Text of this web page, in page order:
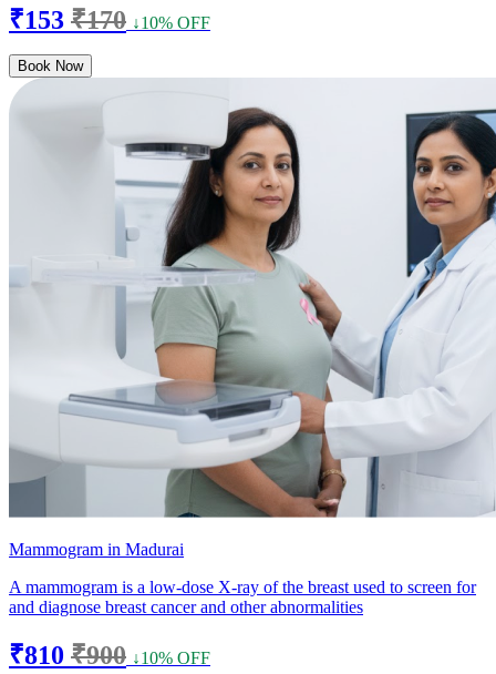
₹153 ₹170 ↓10% OFF
Book Now
Mammogram in Madurai
A mammogram is a low-dose X-ray of the breast used to screen for
and diagnose breast cancer and other abnormalities
₹810 ₹900 ↓10% OFF